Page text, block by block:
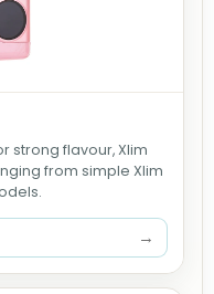
strong flavour, Xlim
from simple Xlim
→